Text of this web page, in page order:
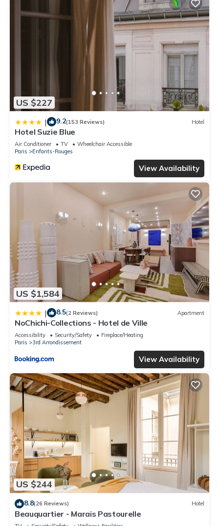
US $227
| 9.2(153 Reviews) Hotel
Hotel Suzie Blue
Air Conditioner TV
Wheelchair Accessible
Paris
Enfants-Rouges
View Availability
US $1,584
| 8.5(2 Reviews) Apartment
NoChichi-Collections - Hotel de Ville
Accessibility Security/Safety
Fireplace/Heating
Paris
3rd Arrondissement
View Availability
US $244
8.8(26 Reviews) Hotel
Beauquartier - Marais Pastourelle